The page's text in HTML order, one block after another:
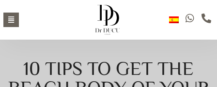
10 TIPS TO GET THE